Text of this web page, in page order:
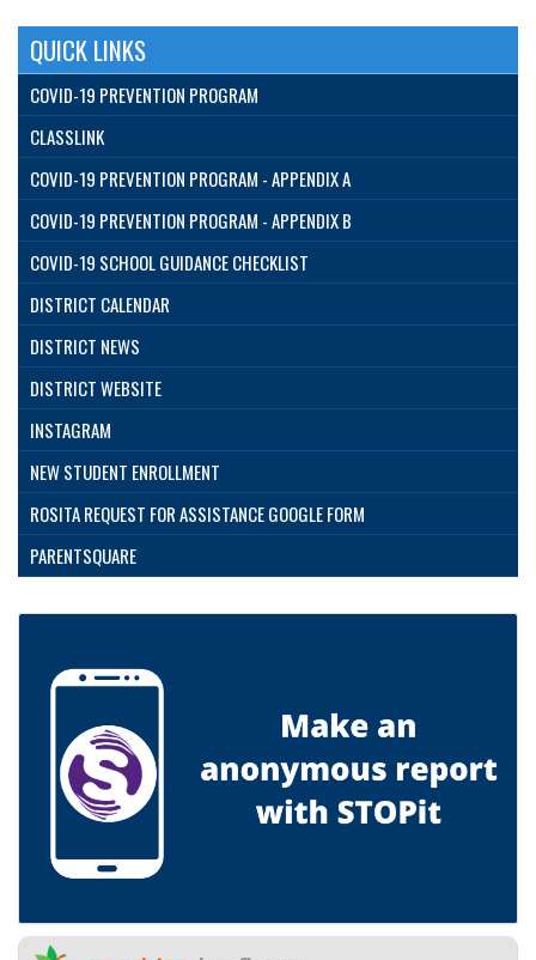
QUICK LINKS
COVID-19 PREVENTION PROGRAM
CLASSLINK
COVID-19 PREVENTION PROGRAM - APPENDIX A
COVID-19 PREVENTION PROGRAM - APPENDIX B
COVID-19 SCHOOL GUIDANCE CHECKLIST
DISTRICT CALENDAR
DISTRICT NEWS
DISTRICT WEBSITE
INSTAGRAM
NEW STUDENT ENROLLMENT
ROSITA REQUEST FOR ASSISTANCE GOOGLE FORM
PARENTSQUARE